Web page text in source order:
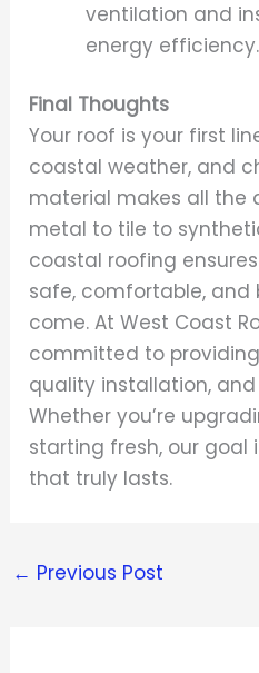
ventilation and
energy efficiency.
Final Thoughts
Your roof is your first
coastal weather, and
material makes all the
metal to tile to
coastal roofing
safe, comfortable,
come. At West Coast
committed to
quality installation,
Whether you’re
starting fresh, our goal
that truly lasts.
← Previous Post